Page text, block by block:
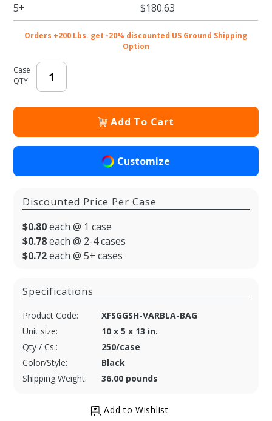
5+
$180.63
Orders +200 Lbs. get -20% discounted US Ground Shipping
Option
Case
QTY
Add To Cart
Customize
Discounted Price Per Case
$0.80each @ 1 case
$0.78each @ 2-4 cases
$0.72each @ 5+ cases
Specifications
Product Code:
XFSGGSH-VARBLA-BAG
Unit size:
10 x 5 x 13 in.
Qty / Cs.:
250/case
Color/Style:
Black
Shipping Weight:
36.00 pounds